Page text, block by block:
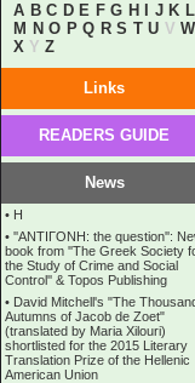
A B C D E F G H J K L
M N O P Q R S T U V W
X Y Z
Links
READERS GUIDE
News
• Η
• ''ANTIΓONH: the question'':
book from ''The Greek Society
the Study of Crime and Social
Control'' & Topos Publishing
• David Mitchell's "The
Autumns of Jacob de Zoet"
(translated by Maria Xilouri)
shortlisted for the 2015 Literary
Translation Prize of the Hellenic
American Union